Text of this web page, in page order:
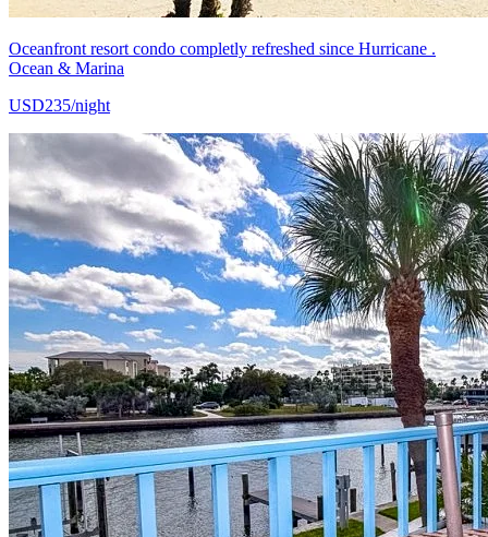
Oceanfront resort condo completly refreshed since Hurricane .
Ocean & Marina
USD235/night